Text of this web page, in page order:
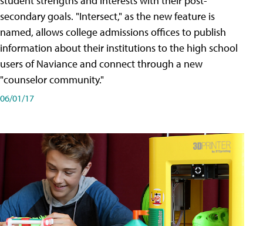
secondary goals. "Intersect," as the new feature is
named, allows college admissions offices to publish
information about their institutions to the high school
users of Naviance and connect through a new
"counselor community."
06/01/17